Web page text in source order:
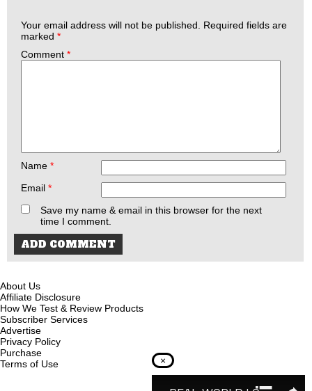
Your email address will not be published.
Required fields are
marked *
Comment *
Name *
Email *
Save my name & email in this browser for the next
time I comment.
About Us
Affiliate Disclosure
How We Test & Review Products
Subscriber Services
Advertise
Privacy Policy
Purchase
Terms of Use
×